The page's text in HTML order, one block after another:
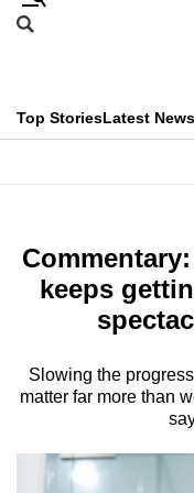
Skip
menu
Search
CNAR
Top StoriesLatest News
Menu
keeps
Slowing the
matter far more than
This
longer
We
know
a
hassle